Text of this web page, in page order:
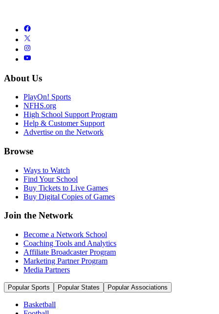
About Us
PlayOn! Sports
NFHS.org
High School Support Program
Help & Customer Support
Advertise on the Network
Browse
Ways to Watch
Find Your School
Buy Tickets to Live Games
Buy Digital Copies of Games
Join the Network
Become a Network School
Coaching Tools and Analytics
Affiliate Broadcaster Program
Marketing Partner Program
Media Partners
Popular Sports Popular States Popular Associations
Basketball